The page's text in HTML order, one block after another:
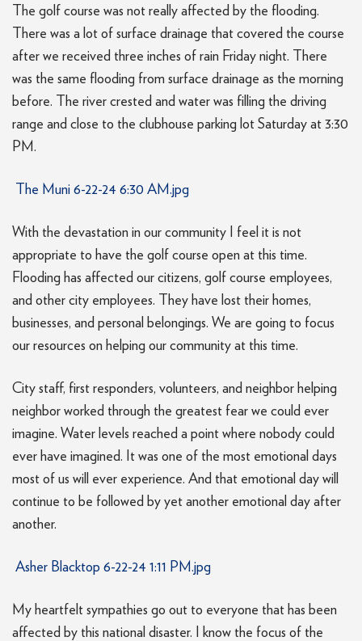
The golf course was not really affected by the flooding.
There was a lot of surface drainage that covered the course
after we received three inches of rain Friday night. There
was the same flooding from surface drainage as the morning
before. The river crested and water was filling the driving
range and close to the clubhouse parking lot Saturday at 3:30
PM.
The Muni 6-22-24 6:30 AM.jpg
With the devastation in our community I feel it is not
appropriate to have the golf course open at this time.
Flooding has affected our citizens, golf course employees,
and other city employees. They have lost their homes,
businesses, and personal belongings. We are going to focus
our resources on helping our community at this time.
City staff, first responders, volunteers, and neighbor helping
neighbor worked through the greatest fear we could ever
imagine. Water levels reached a point where nobody could
ever have imagined. It was one of the most emotional days
most of us will ever experience. And that emotional day will
continue to be followed by yet another emotional day after
another.
Asher Blacktop 6-22-24 1:11 PM.jpg
My heartfelt sympathies go out to everyone that has been
affected by this national disaster. I know the focus of the